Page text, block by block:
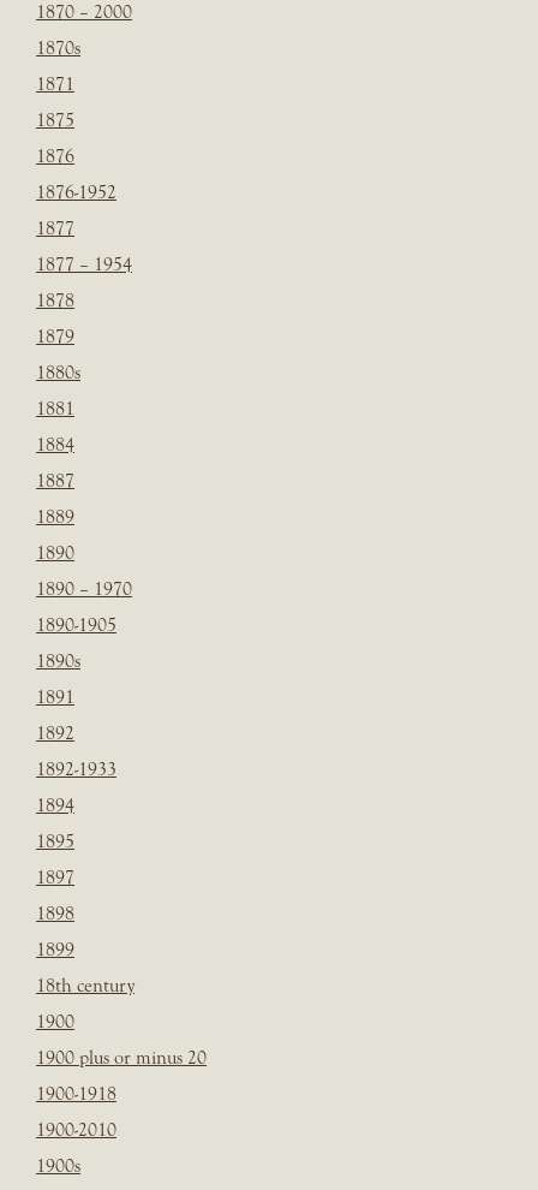
1870 – 2000
1870s
1871
1875
1876
1876-1952
1877
1877 – 1954
1878
1879
1880s
1881
1884
1887
1889
1890
1890 – 1970
1890-1905
1890s
1891
1892
1892-1933
1894
1895
1897
1898
1899
18th century
1900
1900 plus or minus 20
1900-1918
1900-2010
1900s